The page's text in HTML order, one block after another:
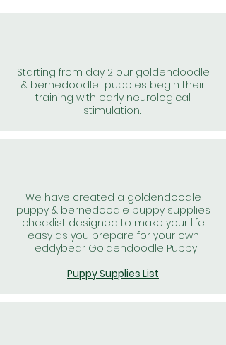
Starting from day 2 our goldendoodle
& bernedoodle puppies begin their
training with early neurological
stimulation.
We have created a goldendoodle
puppy & bernedoodle puppy supplies
checklist designed to make your life
easy as you prepare for your own
Teddybear Goldendoodle Puppy
Puppy Supplies List